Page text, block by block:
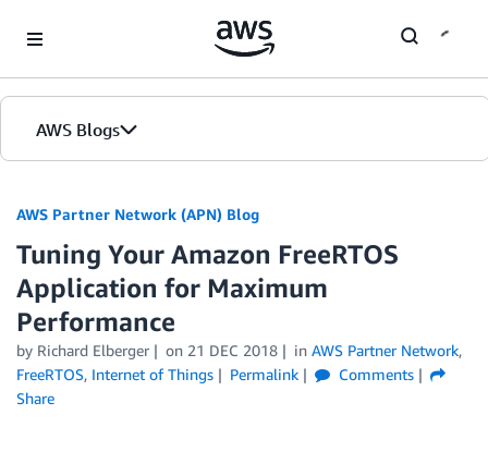
AWS Blogs
AWS Partner Network (APN) Blog
Tuning Your Amazon FreeRTOS
Application for Maximum
Performance
by Richard Elberger on 21 DEC 2018 in AWS Partner Network,
FreeRTOS, Internet of Things Permalink
Comments
Share